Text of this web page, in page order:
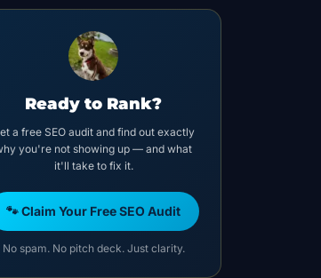
Ready to Rank?
a free SEO audit and find out exactly
you're not showing up — and what
it'll take to fix it.
🐾 Claim Your Free SEO Audit
No spam. No pitch deck. Just clarity.